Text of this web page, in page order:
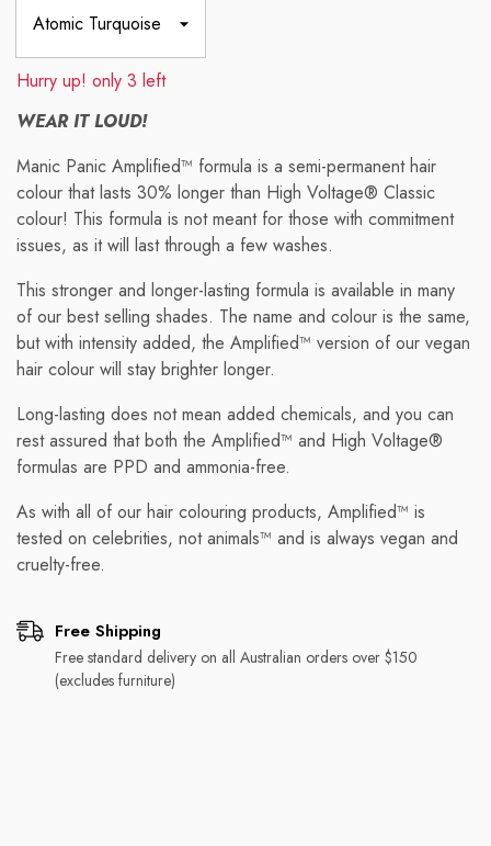
Hurry up! only 3 left
WEAR IT LOUD!
Manic Panic Amplified™ formula is a semi-permanent hair
colour that lasts 30% longer than High Voltage® Classic
colour! This formula is not meant for those with commitment
issues, as it will last through a few washes.
This stronger and longer-lasting formula is available in many
of our best selling shades. The name and colour is the same,
but with intensity added, the Amplified™ version of our vegan
hair colour will stay brighter longer.
Long-lasting does not mean added chemicals, and you can
rest assured that both the Amplified™ and High Voltage®
formulas are PPD and ammonia-free.
As with all of our hair colouring products, Amplified™ is
tested on celebrities, not animals™ and is always vegan and
cruelty-free.
Free Shipping
Free standard delivery on all Australian orders over $150
(excludes furniture)